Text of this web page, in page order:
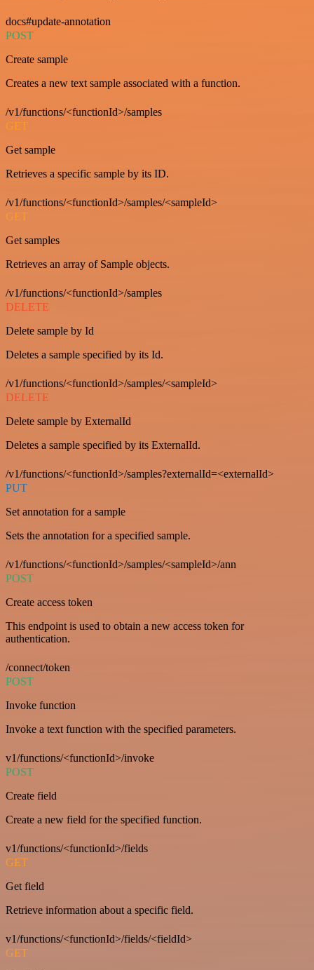
docs#update-annotation
POST
Create sample
Creates a new text sample associated with a function.
/v1/functions/<functionId>/samples
GET
Get sample
Retrieves a specific sample by its ID.
/v1/functions/<functionId>/samples/<sampleId>
GET
Get samples
Retrieves an array of Sample objects.
/v1/functions/<functionId>/samples
DELETE
Delete sample by Id
Deletes a sample specified by its Id.
/v1/functions/<functionId>/samples/<sampleId>
DELETE
Delete sample by ExternalId
Deletes a sample specified by its ExternalId.
/v1/functions/<functionId>/samples?externalId=<externalId>
PUT
Set annotation for a sample
Sets the annotation for a specified sample.
/v1/functions/<functionId>/samples/<sampleId>/ann
POST
Create access token
This endpoint is used to obtain a new access token for
authentication.
/connect/token
POST
Invoke function
Invoke a text function with the specified parameters.
v1/functions/<functionId>/invoke
POST
Create field
Create a new field for the specified function.
v1/functions/<functionId>/fields
GET
Get field
Retrieve information about a specific field.
v1/functions/<functionId>/fields/<fieldId>
GET